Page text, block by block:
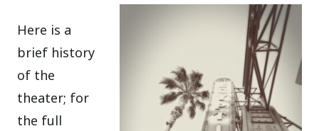
Here is a
brief history
of the
theater; for
the full